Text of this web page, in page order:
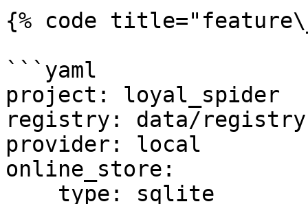
{% code
```yaml
project: loyal_spider
registry: data/
provider: local
online_store: